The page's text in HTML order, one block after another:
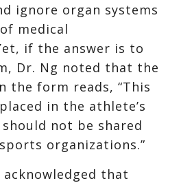
ignore organ systems
medical
if the answer is to
Dr. Ng noted that the
the form reads, “This
in the athlete’s
not be shared
organizations.”
that